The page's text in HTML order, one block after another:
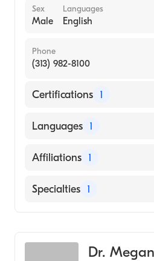
Sex
Male
Languages
English
Phone
(313) 982-8100
Certifications 1
American Board of
Languages 1
English
Affiliations 1
Henry Ford Hospital
Specialties 1
Dr.